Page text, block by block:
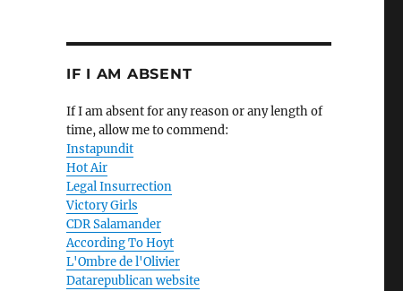
IF I AM ABSENT
If I am absent for any reason or any length of
time, allow me to commend:
Instapundit
Hot Air
Legal Insurrection
Victory Girls
CDR Salamander
According To Hoyt
L'Ombre de l'Olivier
Datarepublican website